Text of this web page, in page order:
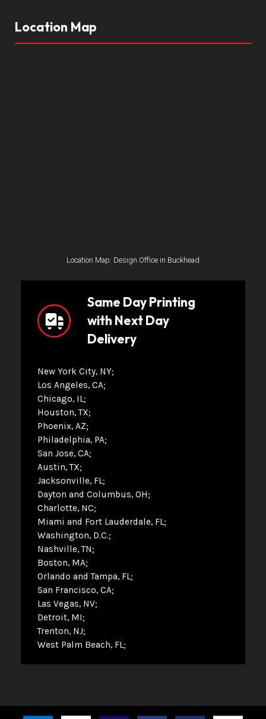
Location Map
Location Map: Design Office in Buckhead
Same Day Printing
with Next Day
Delivery
New York City, NY
Los Angeles, CA
Chicago, IL
Houston, TX
Phoenix, AZ
Philadelphia, PA
San Jose, CA
Austin, TX
Jacksonville, FL
Dayton and Columbus, OH
Charlotte, NC
Miami and Fort Lauderdale, FL
Washington, D.C.
Nashville, TN
Boston, MA
Orlando and Tampa, FL
San Francisco, CA
Las Vegas, NV
Detroit, MI
Trenton, NJ
West Palm Beach, FL